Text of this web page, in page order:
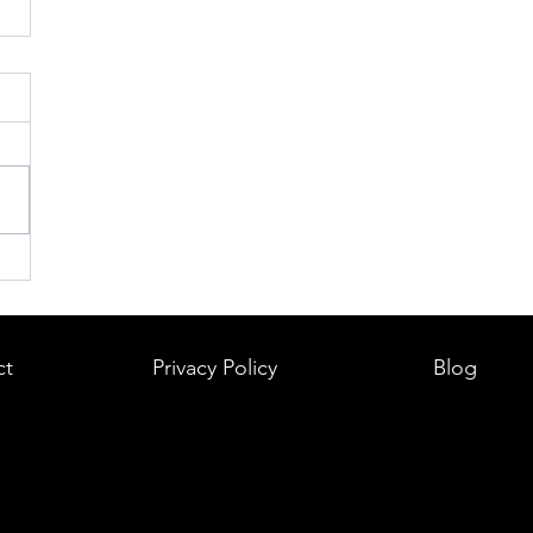
Privacy Policy Blog